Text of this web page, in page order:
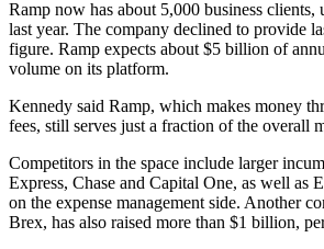
Ramp now has about 5,000 business clients,
last year. The company declined to provide
figure. Ramp expects about $5 billion of
volume on its platform.
Kennedy said Ramp, which makes money
fees, still serves just a fraction of the overall
Competitors in the space include larger
Express, Chase and Capital One, as well as
on the expense management side. Another
Brex, has also raised more than $1 billion,